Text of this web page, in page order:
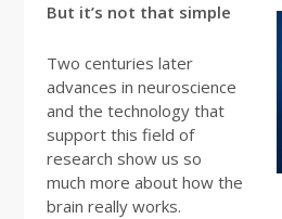
But it’s not that simple
Two centuries later
advances in neuroscience
and the technology that
support this field of
research show us so
much more about how the
brain really works.